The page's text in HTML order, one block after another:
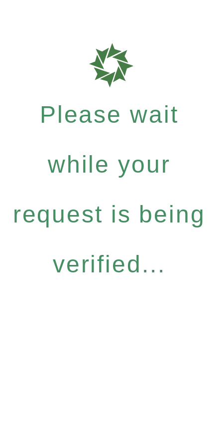
Please wait
while your
request is being
verified...